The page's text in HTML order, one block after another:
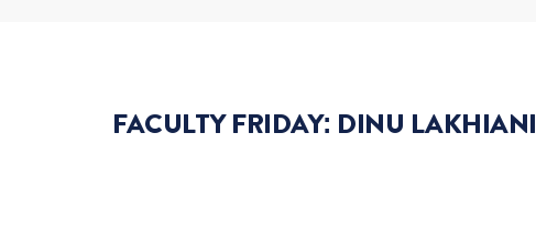
FACULTY FRIDAY: DINU LAKHIANI